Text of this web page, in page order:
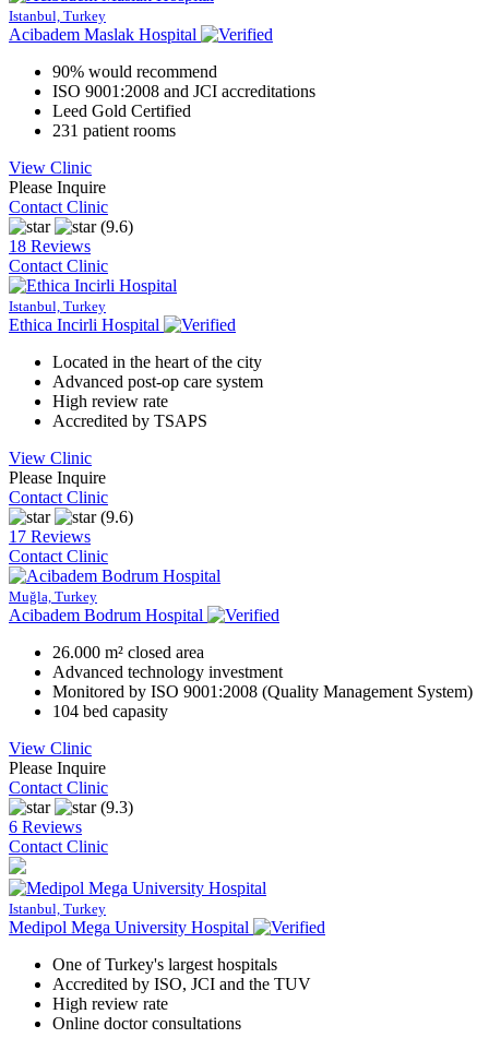
Istanbul, Turkey
Acibadem Maslak Hospital
90% would recommend
ISO 9001:2008 and JCI accreditations
Leed Gold Certified
231 patient rooms
View Clinic
Please Inquire
Contact Clinic
(9.6)
18 Reviews
Contact Clinic
Istanbul, Turkey
Ethica Incirli Hospital
Located in the heart of the city
Advanced post-op care system
High review rate
Accredited by TSAPS
View Clinic
Please Inquire
Contact Clinic
(9.6)
17 Reviews
Contact Clinic
Muğla, Turkey
Acibadem Bodrum Hospital
26.000 m² closed area
Advanced technology investment
Monitored by ISO 9001:2008 (Quality Management System)
104 bed capasity
View Clinic
Please Inquire
Contact Clinic
(9.3)
6 Reviews
Contact Clinic
Istanbul, Turkey
Medipol Mega University Hospital
One of Turkey's largest hospitals
Accredited by ISO, JCI and the TUV
High review rate
Online doctor consultations